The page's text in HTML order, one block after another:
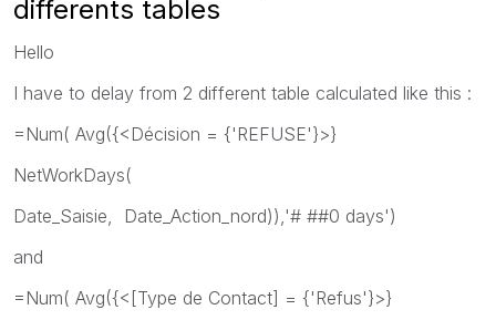
differents tables
Hello
I have to delay from 2 different table calculated like this :
=Num( Avg({<Décision = {'REFUSE'}>}
NetWorkDays(
Date_Saisie, Date_Action_nord)),'# ##0 days')
and
=Num( Avg({<[Type de Contact] = {'Refus'}>}